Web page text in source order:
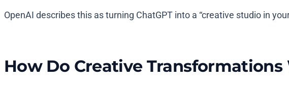
OpenAI describes this as turning ChatGPT into a “creative studio in
How Do Creative